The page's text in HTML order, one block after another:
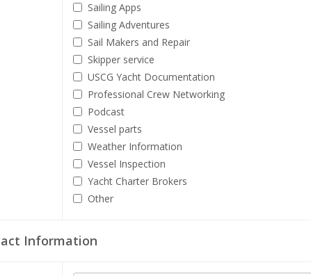
Sailing Apps
Sailing Adventures
Sail Makers and Repair
Skipper service
USCG Yacht Documentation
Professional Crew Networking
Podcast
Vessel parts
Weather Information
Vessel Inspection
Yacht Charter Brokers
Other
Information